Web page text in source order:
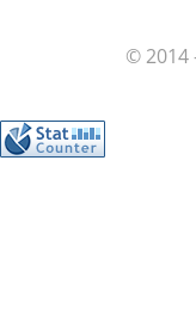
© 2014